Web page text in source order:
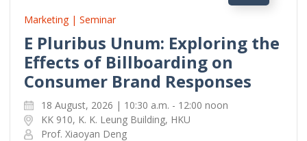
Marketing | Seminar
E Pluribus Unum: Exploring the
Effects of Billboarding on
Consumer Brand Responses
18 August, 2026 | 10:30 a.m. - 12:00 noon
KK 910, K. K. Leung Building, HKU
Prof. Xiaoyan Deng